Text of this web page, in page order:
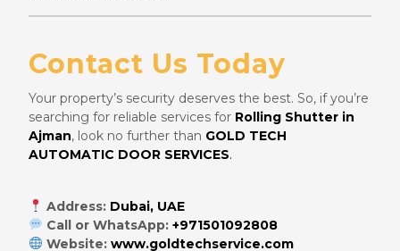
Contact Us Today
Your property’s security deserves the best. So, if you’re
searching for reliable services for Rolling Shutter in
Ajman, look no further than GOLD TECH
AUTOMATIC DOOR SERVICES.
Address:Dubai, UAE
Call or WhatsApp: +971501092808
Website: www.goldtechservice.com